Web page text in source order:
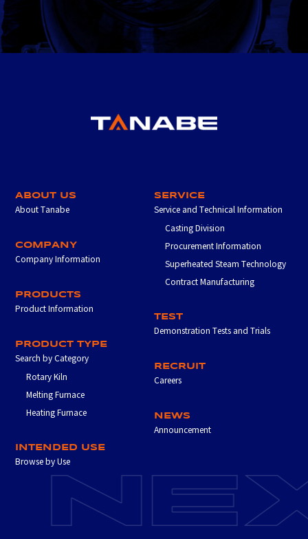
ABOUT US
About Tanabe
COMPANY
Company Information
PRODUCTS
Product Information
PRODUCT TYPE
Search by Category
Rotary Kiln
Melting Furnace
Heating Furnace
INTENDED USE
Browse by Use
SERVICE
Service and Technical Information
Casting Division
Procurement Information
Superheated Steam Technology
Contract Manufacturing
TEST
Demonstration Tests and Trials
RECRUIT
Careers
NEWS
Announcement